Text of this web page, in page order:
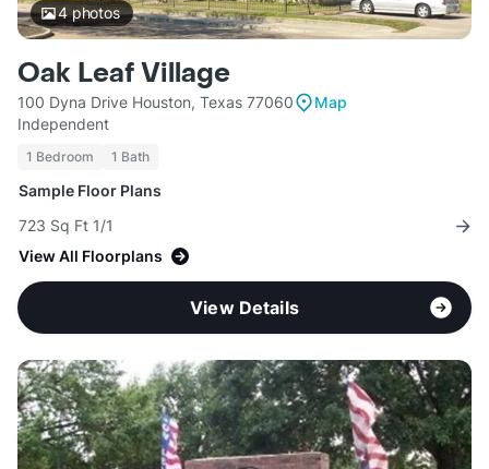
4photos
Oak Leaf Village
100 Dyna Drive Houston, Texas 77060
Map
Independent
1 Bedroom 1 Bath
Sample Floor Plans
723 Sq Ft 1/1
View All Floorplans
View Details